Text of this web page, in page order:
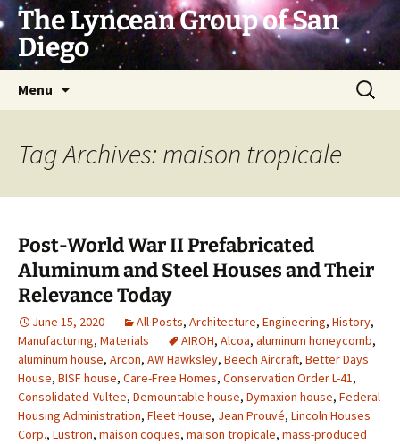
Skip
to
content
The Lyncean Group of San
Diego
Menu
Search
for:
Tag Archives: maison tropicale
Post-World War II Prefabricated
Aluminum and Steel Houses and Their
Relevance Today
June 15, 2020 All Posts, Architecture, Engineering, History,
Manufacturing, Materials AIROH, Alcoa, aluminum honeycomb,
aluminum house, Arcon, AW Hawksley, Beech Aircraft, Better Days
House, BISF house, Care-Free Homes, Conservation Order L-41,
Consolidated-Vultee, Demountable house, Dymaxion house, Federal
Housing Administration, Fleet House, Jean Prouvé, Lincoln Houses
Corp., Lustron, maison coques, maison tropicale, mass-produced